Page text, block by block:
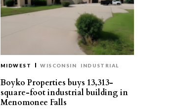
MIDWEST WISCONSIN INDUSTRIAL
Boyko Properties buys 13,313-
square-foot industrial building in
Menomonee Falls